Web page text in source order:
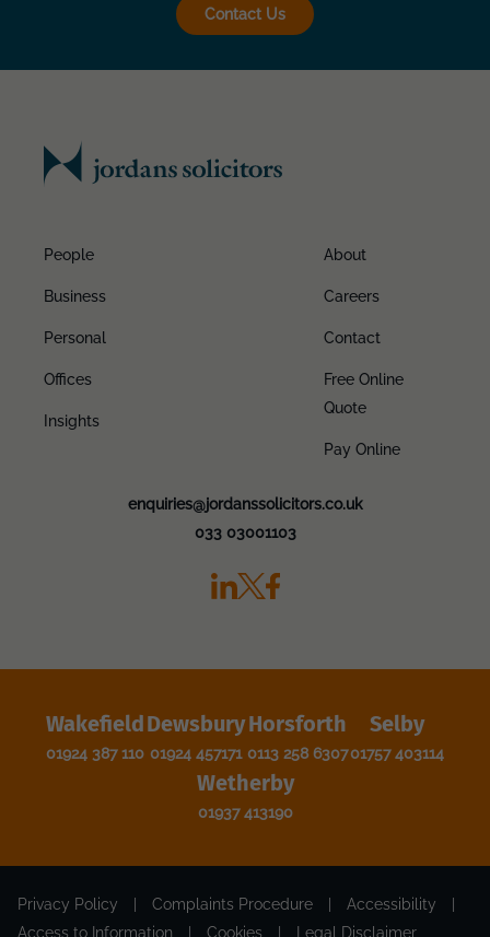
Contact Us
People
Business
Personal
Offices
Insights
About
Careers
Contact
Free Online
Quote
Pay Online
enquiries@jordanssolicitors.co.uk
033 03001103
Wakefield
01924 387 110
Dewsbury
01924 457171
Horsforth
0113 258 6307
Selby
01757 403114
Wetherby
01937 413190
Privacy Policy Complaints Procedure Accessibility
Access to Information
Cookies Legal Disclaimer